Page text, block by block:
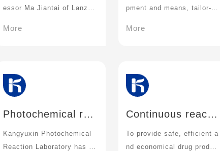
essor Ma Jiantai of Lanzho
More
pment and means, tailor-m
More
Photochemical rea
ction technology
Kangyuxin Photochemical
Reaction Laboratory has a
Continuous reactio
n technique
To provide safe, efficient a
nd economical drug product